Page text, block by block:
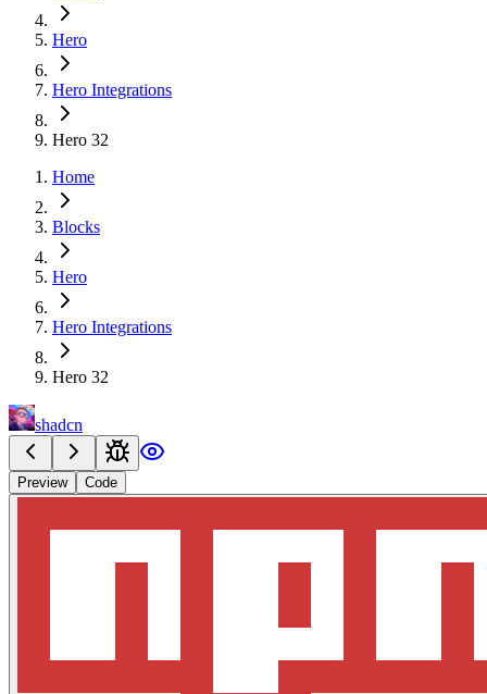
Hero
Hero Integrations
Hero 32
Home
Blocks
Hero
Hero Integrations
Hero 32
shadcn
Preview Code